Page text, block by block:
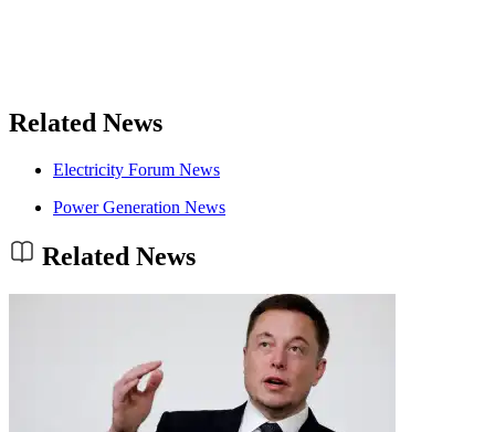
Related News
Electricity Forum News
Power Generation News
Related News